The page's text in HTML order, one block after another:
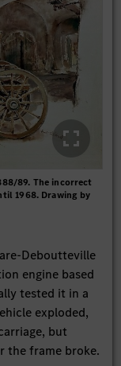
89. The incorrect
1968. Drawing by
Deboutteville
engine based
tested it in a
exploded,
but
the frame broke.